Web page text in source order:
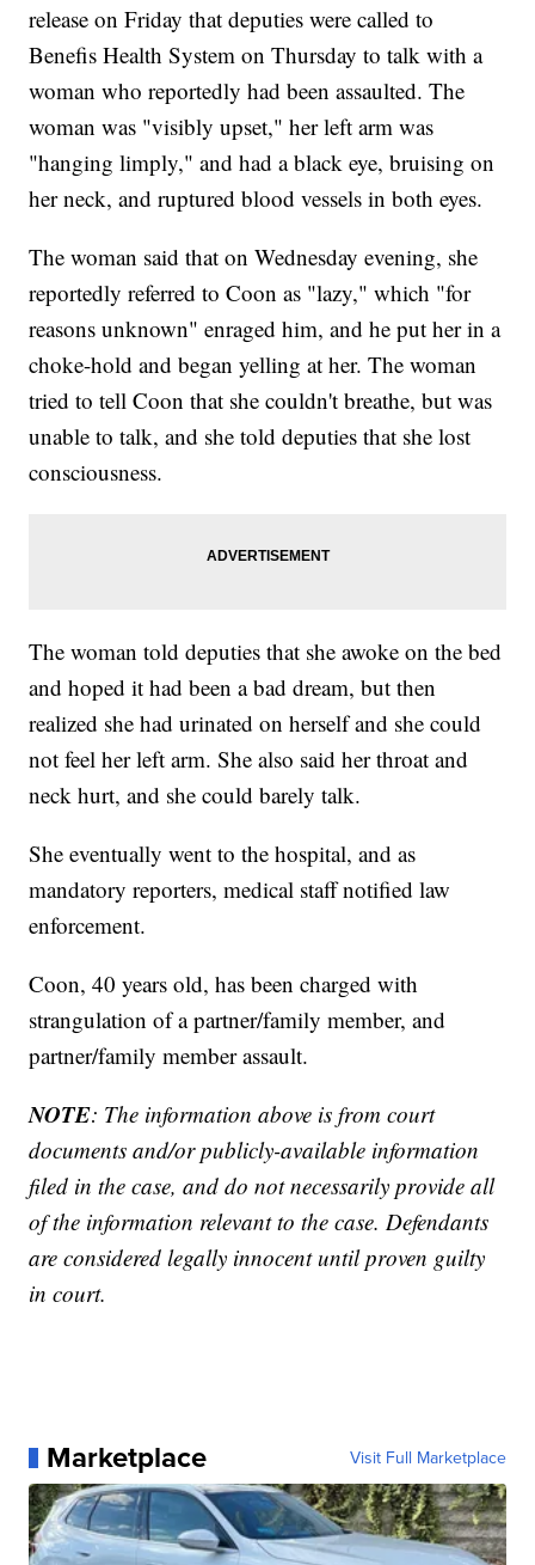
release on Friday that deputies were called to
Benefis Health System on Thursday to talk with a
woman who reportedly had been assaulted. The
woman was "visibly upset," her left arm was
"hanging limply," and had a black eye, bruising on
her neck, and ruptured blood vessels in both eyes.
The woman said that on Wednesday evening, she
reportedly referred to Coon as "lazy," which "for
reasons unknown" enraged him, and he put her in a
choke-hold and began yelling at her. The woman
tried to tell Coon that she couldn't breathe, but was
unable to talk, and she told deputies that she lost
consciousness.
The woman told deputies that she awoke on the bed
and hoped it had been a bad dream, but then
realized she had urinated on herself and she could
not feel her left arm. She also said her throat and
neck hurt, and she could barely talk.
She eventually went to the hospital, and as
mandatory reporters, medical staff notified law
enforcement.
Coon, 40 years old, has been charged with
strangulation of a partner/family member, and
partner/family member assault.
NOTE: The information above is from court
documents and/or publicly-available information
filed in the case, and do not necessarily provide all
of the information relevant to the case. Defendants
are considered legally innocent until proven guilty
in court.
Marketplace Visit Full Marketplace